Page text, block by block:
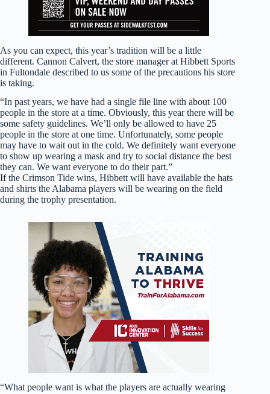
As you can expect, this year’s tradition will be a little
different. Cannon Calvert, the store manager at Hibbett Sports
in Fultondale described to us some of the precautions his store
is taking.
“In past years, we have had a single file line with about 100
people in the store at a time. Obviously, this year there will be
some safety guidelines. We’ll only be allowed to have 25
people in the store at one time. Unfortunately, some people
may have to wait out in the cold. We definitely want everyone
to show up wearing a mask and try to social distance the best
they can. We want everyone to do their part.”
If the Crimson Tide wins, Hibbett will have available the hats
and shirts the Alabama players will be wearing on the field
during the trophy presentation.
“What people want is what the players are actually wearing